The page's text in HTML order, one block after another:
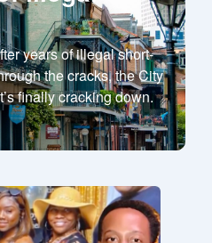
years of illegal short-
the cracks, the City
finally cracking down.